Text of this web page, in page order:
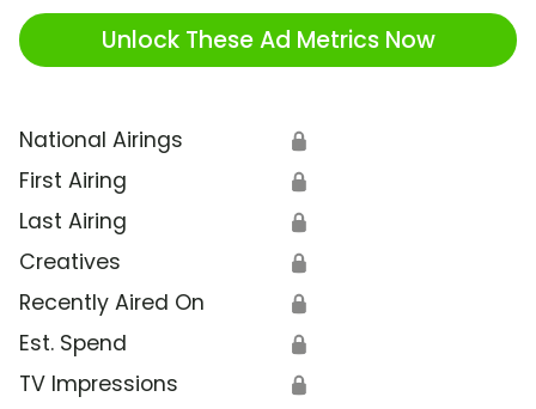
Unlock These Ad Metrics Now
National Airings 🔒
First Airing 🔒
Last Airing 🔒
Creatives 🔒
Recently Aired On 🔒
Est. Spend 🔒
TV Impressions 🔒